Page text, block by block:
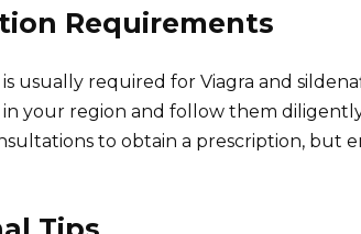
Requirements
usually required for Viagra and
your region and follow them
to obtain a prescription, but